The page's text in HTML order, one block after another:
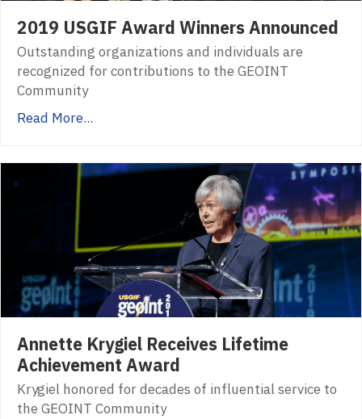
2019 USGIF Award Winners Announced
Outstanding organizations and individuals are
recognized for contributions to the GEOINT
Community
Read More...
Annette Krygiel Receives Lifetime
Achievement Award
Krygiel honored for decades of influential service to
the GEOINT Community